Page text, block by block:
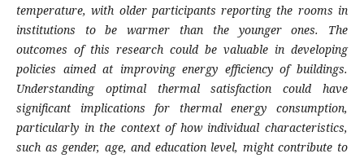
temperature, with older participants reporting the rooms in
institutions to be warmer than the younger ones. The
outcomes of this research could be valuable in developing
policies aimed at improving energy efficiency of buildings.
Understanding optimal thermal satisfaction could have
significant implications for thermal energy consumption,
particularly in the context of how individual characteristics,
such as gender, age, and education level, might contribute to